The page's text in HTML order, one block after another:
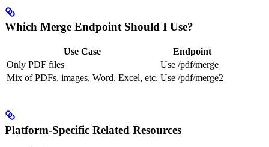
Which Merge Endpoint Should I Use?
Use Case
Endpoint
Only PDF files
Use /pdf/merge
Mix of PDFs, images, Word, Excel, etc. Use /pdf/merge2
Platform-Specific Related Resources